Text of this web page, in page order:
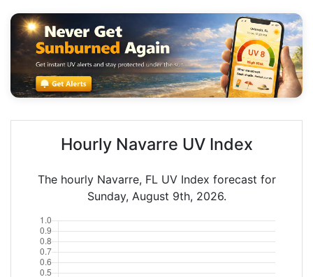
Hourly Navarre UV Index
The hourly Navarre, FL UV Index forecast for
Sunday, August 9th, 2026.